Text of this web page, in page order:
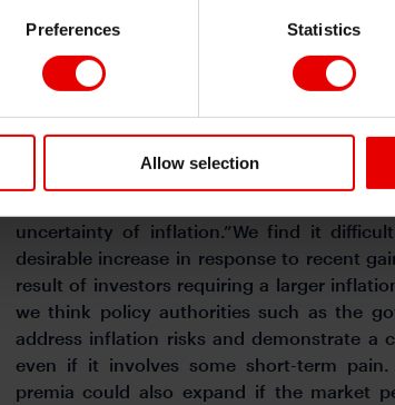
Preferences Statistics
Allow selection
from now will be enough in this increasingly
Former BoJ Governor Masaaki Shirakawa
University) states in his latest book,
from a Central Banker(Nikkei, in
overall rate of increase in prices rise, but
“Lenders not only demand higher
expectations but also start to demand
uncertainty of inflation.”We find it
desirable increase in response to recent
result of investors requiring a larger
we think policy authorities such as the
address inflation risks and demonstrate a
even if it involves some short-term
premia could also expand if the market